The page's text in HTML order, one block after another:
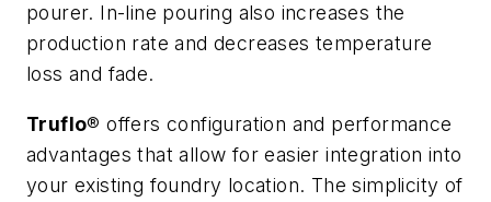
pourer. In-line pouring also increases the
production rate and decreases temperature
loss and fade.
Truflo® offers configuration and performance
advantages that allow for easier integration into
your existing foundry location. The simplicity of